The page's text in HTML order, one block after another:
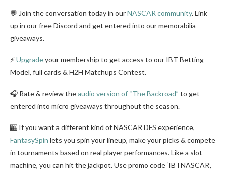
💬 Join the conversation today in ourNASCAR community. Link
up in our free Discord and get entered into our memorabilia
giveaways.
⚡ Upgradeyour membership to get access to our IBT Betting
Model, full cards & H2H Matchups Contest.
🎧 Rate & review theaudio version of “The Backroad” to get
entered into micro giveaways throughout the season.
🎰 If you want a different kind of NASCAR DFS experience,
FantasySpin lets you spin your lineup, make your picks & compete
in tournaments based on real player performances. Like a slot
machine, you can hit the jackpot. Use promo code ‘IBTNASCAR’,